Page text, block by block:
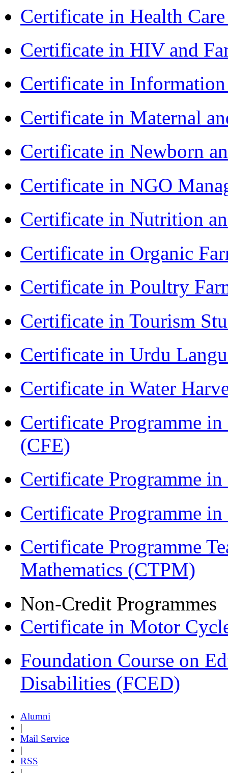
Certificate in Health
Certificate in HIV and
Certificate in
Certificate in Maternal
Certificate in Newborn
Certificate in NGO
Certificate in Nutrition
Certificate in Organic
Certificate in Poultry
Certificate in Tourism
Certificate in Urdu
Certificate in Water
Certificate Programme
(CFE)
Certificate Programme
Certificate Programme
Certificate Programme
Mathematics (CTPM)
Non-Credit Programmes
Certificate in Motor
Foundation Course on
Disabilities (FCED)
Alumni
|
Mail Service
|
RSS